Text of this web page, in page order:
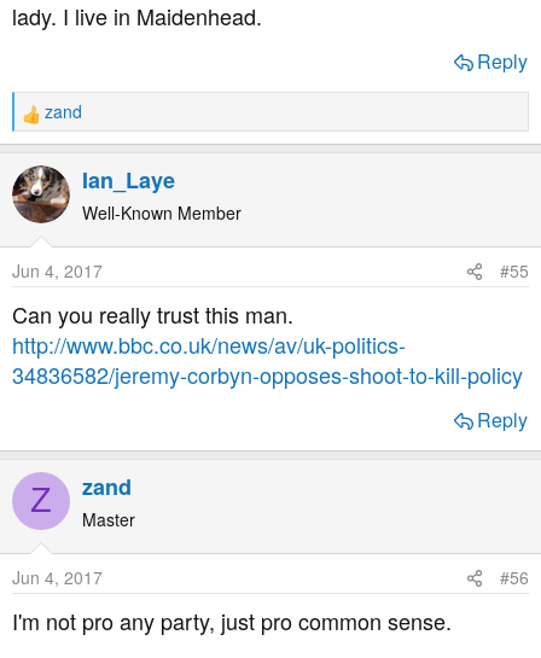
lady. I live in Maidenhead.
Reply
R
e
a
c
t
n
s
:
zand
Ian_Laye
Well-Known Member
Jun 4, 2017 #55
Can you really trust this man.
http://www.bbc.co.uk/news/av/uk-politics-
34836582/jeremy-corbyn-opposes-shoot-to-kill-policy
Reply
Z zand
Master
Jun 4, 2017 #56
I'm not pro any party, just pro common sense.